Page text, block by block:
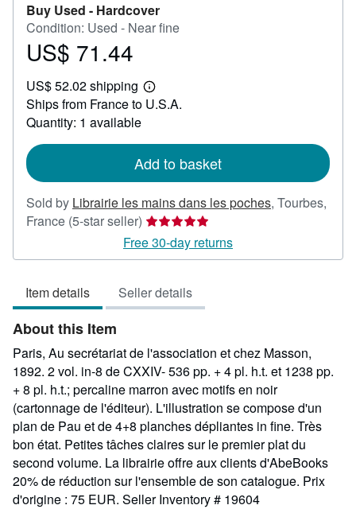
Buy Used - Hardcover
Condition: Used - Near fine
Price
71.44
US$ 71.44
US$ 52.02 shipping
Learn
more
Ships from France to U.S.A.
Quantity: 1 available
Add to basket
Sold by Librairie les mains dans les poches, Tourbes,
France (5-star seller) Seller
rating
5
of
5
Free 30-day returns
Item details Seller details
About this Item
Paris, Au secrétariat de l'association et chez Masson,
1892. 2 vol. in-8 de CXXIV- 536 pp. + 4 pl. h.t. et 1238 pp.
+ 8 pl. h.t.; percaline marron avec motifs en noir
(cartonnage de l'éditeur). L'illustration se compose d'un
plan de Pau et de 4+8 planches dépliantes in fine. Très
bon état. Petites tâches claires sur le premier plat du
second volume. La librairie offre aux clients d'AbeBooks
20% de réduction sur l'ensemble de son catalogue. Prix
d'origine : 75 EUR. Seller Inventory # 19604